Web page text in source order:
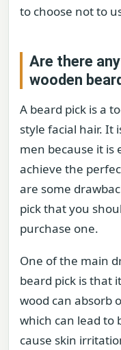
to choose not to
Are there
wooden
A beard pick is a
style facial hair. It
men because it is
achieve the
are some
pick that you
purchase one.
One of the main
beard pick is that
wood can absorb
which can lead to
cause skin